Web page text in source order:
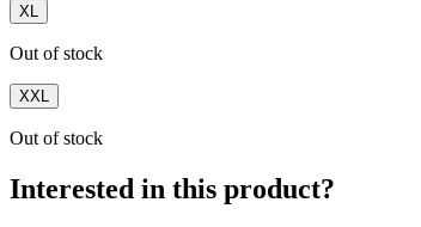
XL
Out of stock
XXL
Out of stock
Interested in this product?